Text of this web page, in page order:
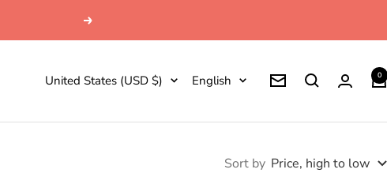
Next
Country/region
United States (USD $) Language
English Newsletter 0
Sort by Price, high to low